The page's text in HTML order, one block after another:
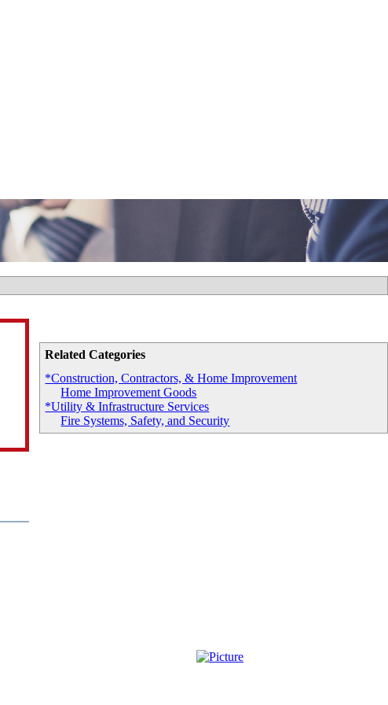
Related Categories
*Construction, Contractors, & Home Improvement
Home Improvement Goods
*Utility & Infrastructure Services
Fire Systems, Safety, and Security